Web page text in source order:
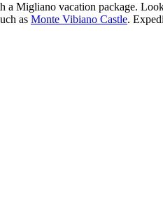
Migliano vacation package.
as Monte Vibiano Castle.